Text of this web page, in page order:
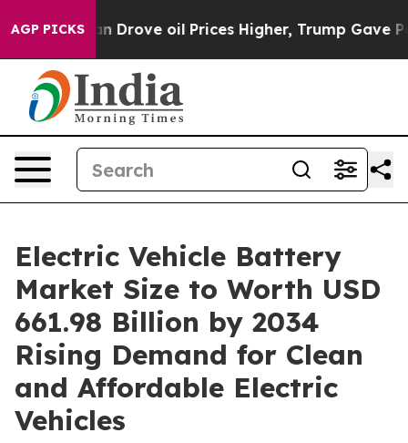
AGP PICKS
oil Prices Higher, Trump Gave Politically
Electric Vehicle Battery
Market Size to Worth USD
661.98 Billion by 2034
Rising Demand for Clean
and Affordable Electric
Vehicles